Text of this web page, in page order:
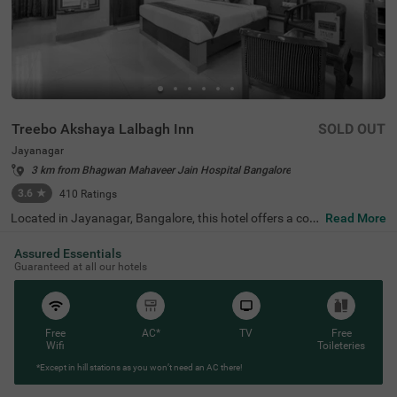
Treebo Akshaya Lalbagh Inn
Jayanagar
3 km from Bhagwan Mahaveer Jain Hospital Bangalore
3.6 ★ 410 Ratings
SOLD OUT
Located in Jayanagar, Bangalore, this hotel offers a com
ooms. Ideally situated near top attractions, guests can e
xplore the Lalbagh Botanical Garden (800 m), Basavana
gudi (1 km), and Bull Temple (1.7 km). For easy transit, K
alasipalyam Bus Stand is just 2 km away, while Kempego
wda/Majestic Bus Station (4 km) and KSR Bengaluru Cit
y Railway Station (4.1 km) provide further connectivity. T
he hotel features free Wi-Fi, air-conditioned rooms, a que
en-sized bed, complimentary toiletries, a geyser, a flat-scr
er for added convenience. Guests can enjoy a free breakf
ast and take advantage of services like room service, gue
Read More
Assured Essentials
Guaranteed at all our hotels
Free
Wifi
AC* TV
Free
Toileteries
*Except in hill stations as you won’t need an AC there!